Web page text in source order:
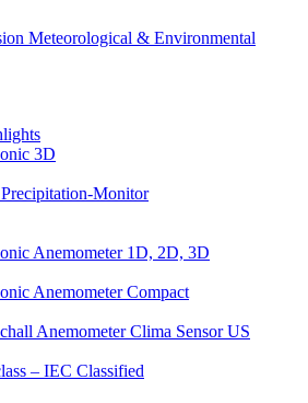
3D
Monitor
Anemometer 1D, 2D, 3D
Anemometer Compact
Anemometer Clima Sensor US
– IEC Classified